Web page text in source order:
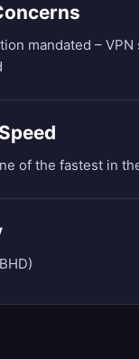
mandated –
of the fastest in